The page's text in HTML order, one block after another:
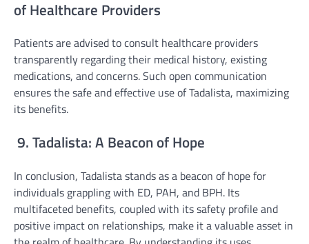
of Healthcare Providers
Patients are advised to consult healthcare providers
transparently regarding their medical history, existing
medications, and concerns. Such open communication
ensures the safe and effective use of Tadalista, maximizing
its benefits.
9. Tadalista: A Beacon of Hope
In conclusion, Tadalista stands as a beacon of hope for
individuals grappling with ED, PAH, and BPH. Its
multifaceted benefits, coupled with its safety profile and
positive impact on relationships, make it a valuable asset in